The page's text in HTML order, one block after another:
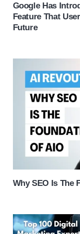
Google Has
Feature That
Future
Why SEO Is The